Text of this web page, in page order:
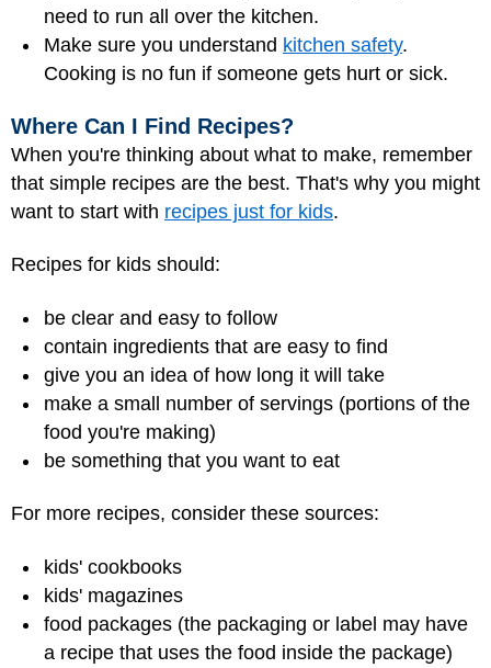
need to run all over the kitchen.
Make sure you understand kitchen safety.
Cooking is no fun if someone gets hurt or sick.
Where Can I Find Recipes?
When you're thinking about what to make, remember
that simple recipes are the best. That's why you might
want to start with recipes just for kids.
Recipes for kids should:
be clear and easy to follow
contain ingredients that are easy to find
give you an idea of how long it will take
make a small number of servings (portions of the
food you're making)
be something that you want to eat
For more recipes, consider these sources:
kids' cookbooks
kids' magazines
food packages (the packaging or label may have
a recipe that uses the food inside the package)